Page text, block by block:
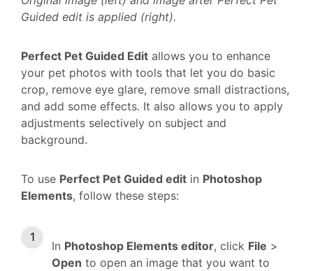
Guided edit is applied (right).
Perfect Pet Guided Edit allows you to enhance
your pet photos with tools that let you do basic
crop, remove eye glare, remove small distractions,
and add some effects. It also allows you to apply
adjustments selectively on subject and
background.
To use Perfect Pet Guided edit in Photoshop
Elements, follow these steps:
In Photoshop Elements editor, click File >
Open to open an image that you want to